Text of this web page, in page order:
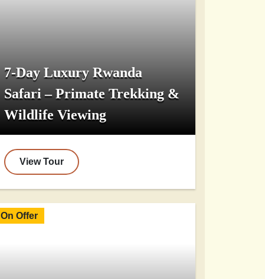
7-Day Luxury Rwanda
Safari – Primate Trekking &
Wildlife Viewing
View Tour
On Offer